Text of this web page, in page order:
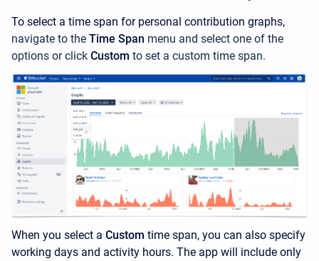
To select a time span for personal contribution graphs,
navigate to the Time Span menu and select one of the
options or click Custom to set a custom time span.
When you select a Custom time span, you can also specify
working days and activity hours. The app will include only